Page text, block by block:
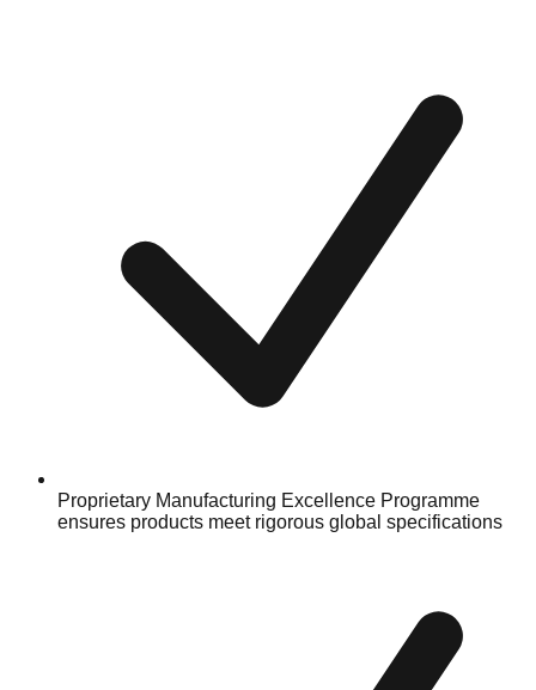
Proprietary Manufacturing Excellence Programme
ensures products meet rigorous global specifications